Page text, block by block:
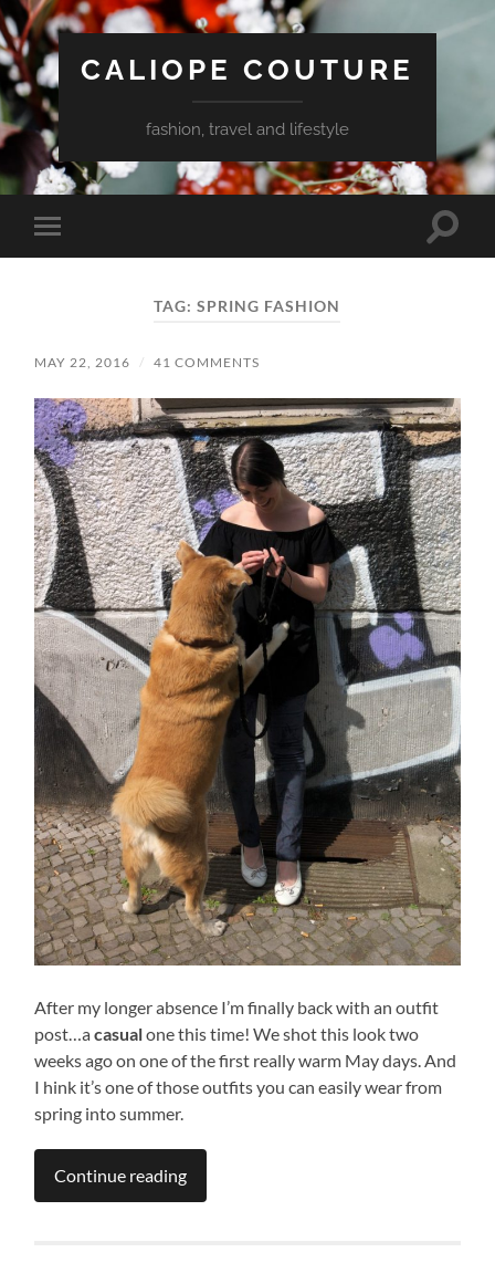
CALIOPE COUTURE
fashion, travel and lifestyle
Toggle
mobile
Toggle
TAG:SPRING FASHION
MAY 22, 2016 / 41 COMMENTS
After my longer absence I’m finally back with an outfit
post…acasualone this time! We shot this look two
weeks ago on one of the first really warm May days. And
I hink it’s one of those outfits you can easily wear from
spring into summer.
Continue reading